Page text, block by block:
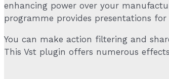
enhancing power over your
programme provides presentations
You can make action filtering and
This Vst plugin offers numerous